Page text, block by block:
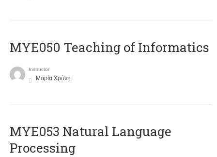
MYE050 Teaching of Informatics
Instructor
Μαρία Χρόνη
ΜΥΕ053 Natural Language
Processing